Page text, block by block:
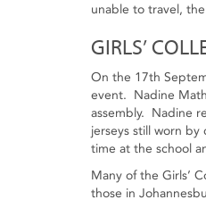
unable to travel,
GIRLS’
On the 17th
event. Nadine
assembly. Nadine
jerseys still worn
time at the school
Many of the Girls’
those in